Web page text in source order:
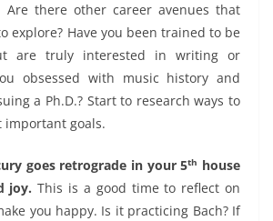
Are there other career avenues that
explore? Have you been trained to be
are truly interested in writing or
obsessed with music history and
a Ph.D.? Start to research ways to
important goals.
goes retrograde in your 5th house
joy.This is a good time to reflect on
you happy. Is it practicing Bach? If